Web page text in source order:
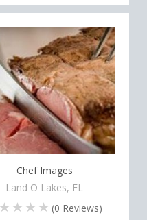
Chef Images
Land O Lakes, FL
(0 Reviews)